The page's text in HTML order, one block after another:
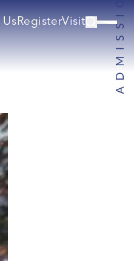
RegisterVisit